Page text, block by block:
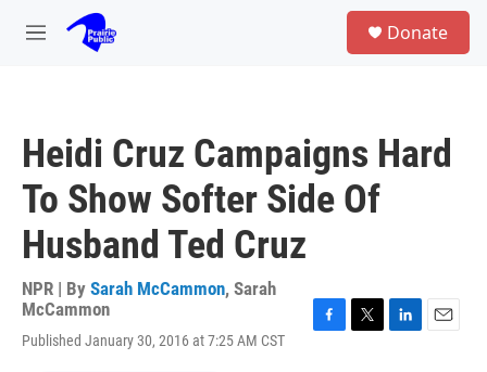
Skip to main content
M
Donate
Heidi Cruz Campaigns Hard
To Show Softer Side Of
Husband Ted Cruz
NPR | By Sarah McCammon, Sarah
McCammon
Published January 30, 2016 at 7:25 AM CST